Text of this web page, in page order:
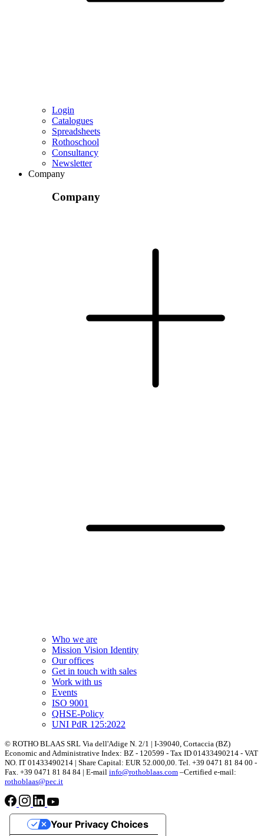
Login
Catalogues
Spreadsheets
Rothoschool
Consultancy
Newsletter
Company
Company
Who we are
Mission Vision Identity
Our offices
Get in touch with sales
Work with us
Events
ISO 9001
QHSE-Policy
UNI PdR 125:2022
© ROTHO BLAAS SRL Via dell'Adige N. 2/1 | I-39040, Cortaccia (BZ)
Economic and Administrative Index: BZ - 120599 - Tax ID 01433490214 - VAT
NO. IT 01433490214 | Share Capital: EUR 52.000,00. Tel. +39 0471 81 84 00 -
Fax. +39 0471 81 84 84 | E-mail info@rothoblaas.com –Certified e-mail:
rothoblaas@pec.it
Your Privacy Choices